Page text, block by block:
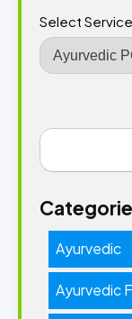
Select Service
Ayurvedic
Ayurvedic